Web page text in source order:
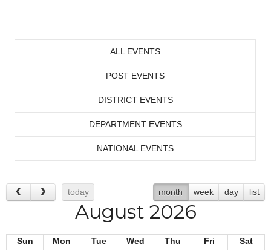
ALL EVENTS
POST EVENTS
DISTRICT EVENTS
DEPARTMENT EVENTS
NATIONAL EVENTS
today month week day list
August 2026
Sun Mon Tue Wed Thu Fri
Sat